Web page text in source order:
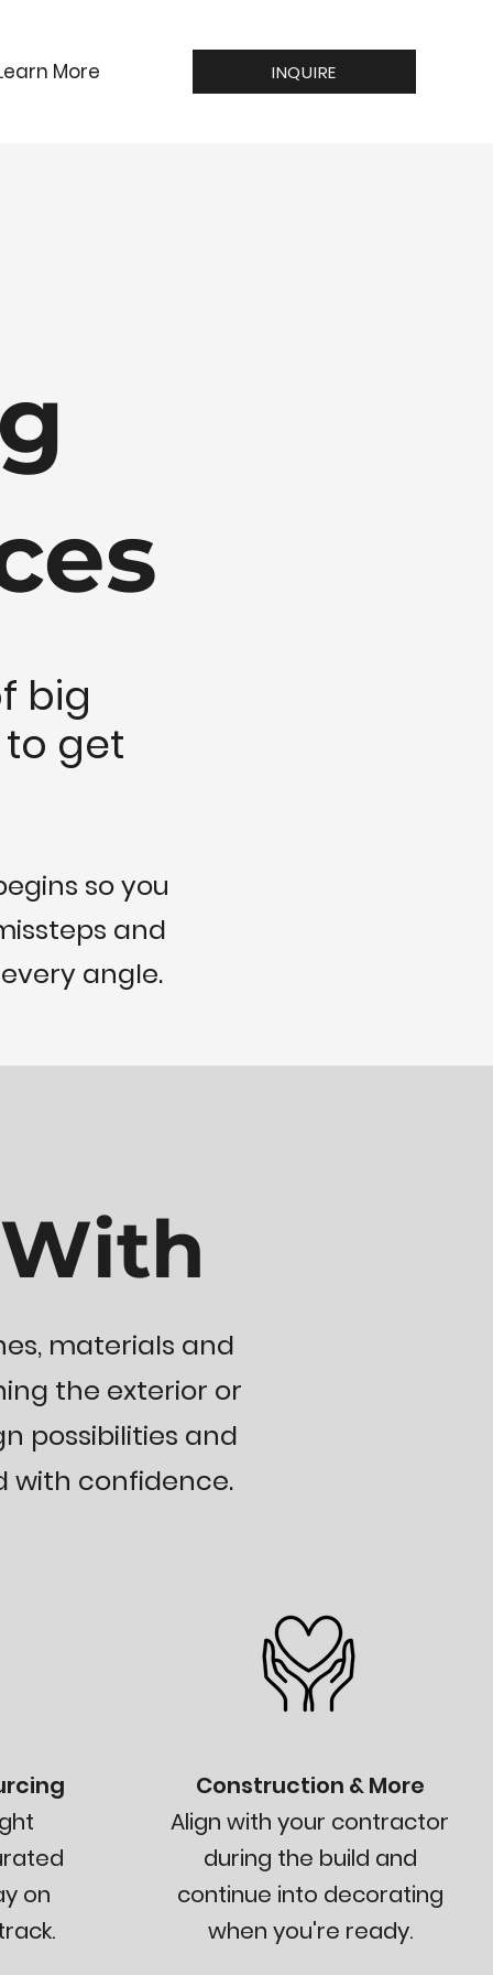
More INQUIRE
big
get
so you
and
angle.
materials and
the exterior or
possibilities and
with confidence.
on
Construction & More
Align with your contractor
during the build and
continue into decorating
when you're ready.